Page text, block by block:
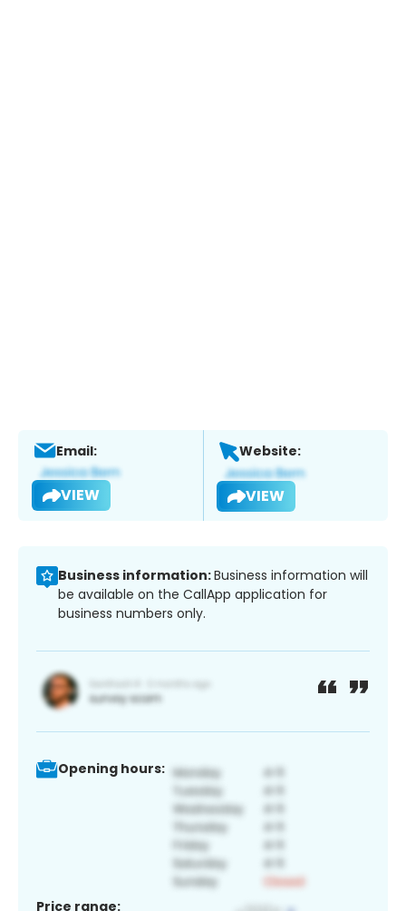
Email:
VIEW
Website:
VIEW
Business information:Business information will
be available on the CallApp application for
business numbers only.
Opening hours:
Price range: